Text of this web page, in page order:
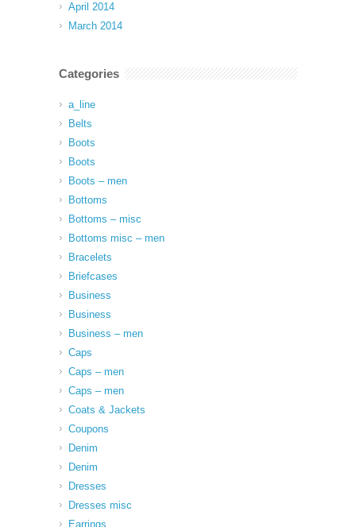
April 2014
March 2014
Categories
a_line
Belts
Boots
Boots
Boots – men
Bottoms
Bottoms – misc
Bottoms misc – men
Bracelets
Briefcases
Business
Business
Business – men
Caps
Caps – men
Caps – men
Coats & Jackets
Coupons
Denim
Denim
Dresses
Dresses misc
Earrings